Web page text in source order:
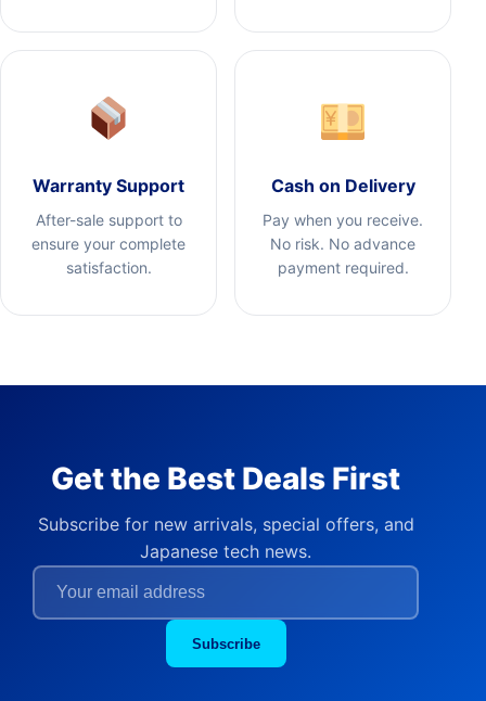
Warranty Support
After-sale support to
ensure your complete
satisfaction.
Cash on Delivery
Pay when you receive.
No risk. No advance
payment required.
Get the Best Deals First
Subscribe for new arrivals, special offers, and
Japanese tech news.
Subscribe